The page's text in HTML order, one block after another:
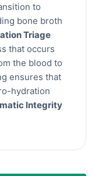
to
bone broth
Triage
that occurs
the blood to
ensures that
hydration
Integrity